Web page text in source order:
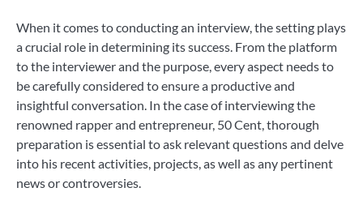
When it comes to conducting an interview, the setting plays
a crucial role in determining its success. From the platform
to the interviewer and the purpose, every aspect needs to
be carefully considered to ensure a productive and
insightful conversation. In the case of interviewing the
renowned rapper and entrepreneur, 50 Cent, thorough
preparation is essential to ask relevant questions and delve
into his recent activities, projects, as well as any pertinent
news or controversies.